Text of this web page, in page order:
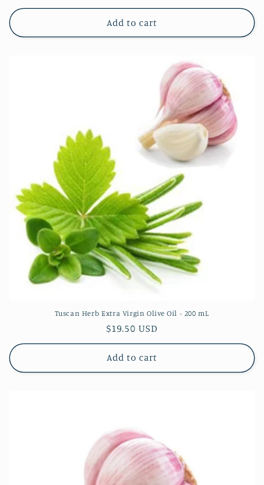
price
Add to cart
Tuscan Herb Extra Virgin Olive Oil - 200 mL
Regular
price
$19.50 USD
Add to cart